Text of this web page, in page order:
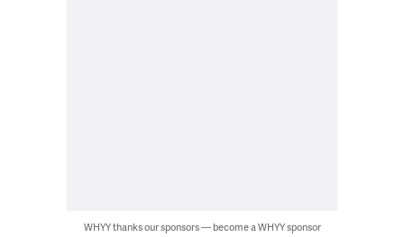
WHYY thanks our sponsors — become a WHYY sponsor